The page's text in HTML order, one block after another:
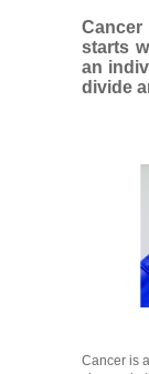
starts
an
divide
Cancer is